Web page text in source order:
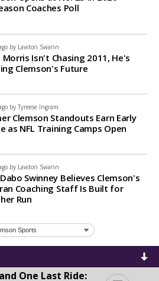
Coaches Poll
by Lawton Swann
Morris Isn't Chasing 2011, He's
Clemson's Future
by Tyreese Ingram
Clemson Standouts Earn Early
as NFL Training Camps Open
by Lawton Swann
Swinney Believes Clemson's
Coaching Staff Is Built for
Run
One Last Ride: